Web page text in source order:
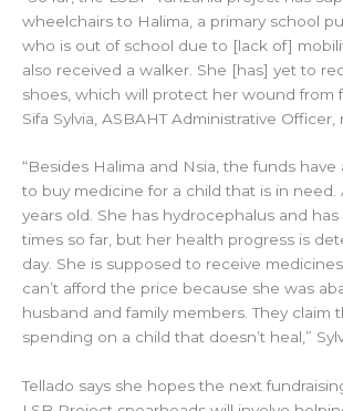
wheelchairs to Halima, a primary school
who is out of school due to [lack of]
also received a walker. She [has] yet to
shoes, which will protect her wound from
Sifa Sylvia, ASBAHT Administrative Officer,
“Besides Halima and Nsia, the funds
to buy medicine for a child that is in need.
years old. She has hydrocephalus and
times so far, but her health progress is
day. She is supposed to receive
can’t afford the price because she was
husband and family members. They claim
spending on a child that doesn’t heal,”
Tellado says she hopes the next